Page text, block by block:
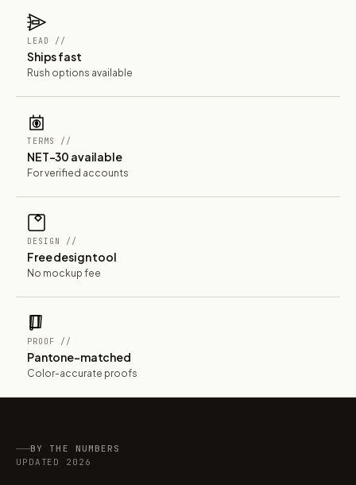
LEAD //
Ships fast
Rush options available
TERMS //
NET-30 available
For verified accounts
DESIGN //
Free design tool
No mockup fee
PROOF //
Pantone-matched
Color-accurate proofs
BY THE NUMBERS
UPDATED 2026